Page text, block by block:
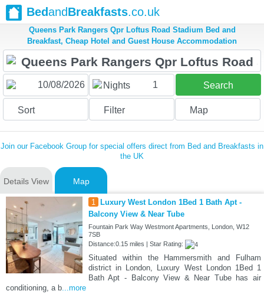
BedandBreakfasts.co.uk
Queens Park Rangers Qpr Loftus Road Stadium Bed and
Breakfast, Cheap Hotel and Guest House Accommodation
Nights 1 Search
Sort Filter Map
Join our Facebook Group for special offers direct from Bed and Breakfasts in
the UK
Details View Map
1
Luxury West London 1Bed 1 Bath Apt -
Balcony View & Near Tube
Fountain Park Way Westmont Apartments, London, W12
7SB
Distance:0.15 miles | Star Rating:
Situated within the Hammersmith and Fulham
district in London, Luxury West London 1Bed 1
Bath Apt - Balcony View & Near Tube has air
conditioning, a b...more